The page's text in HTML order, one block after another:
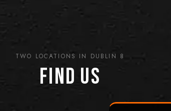
TWO LOCATIONS IN DUBLIN 8
Find Us